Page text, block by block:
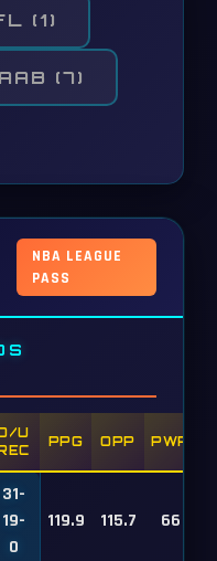
(1)
(7)
NBA LEAGUE
PASS
U
REC
PPG OPP PWR
31-
19-
0
119.9 115.7 66